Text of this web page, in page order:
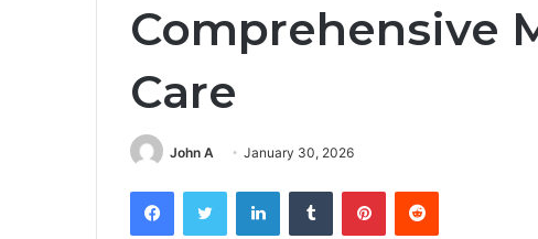
Comprehensive
Care
John A January 30, 2026
FacebookTwitter LinkedInTumblr PinterestReddit